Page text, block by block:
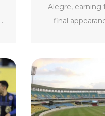
Alegre, earning
final
the match.
Fluminense’s